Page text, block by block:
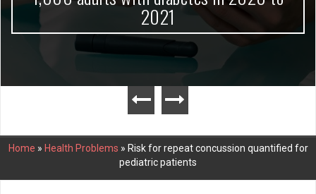
2021
Home » Health Problems » Risk for repeat concussion quantified for
pediatric patients